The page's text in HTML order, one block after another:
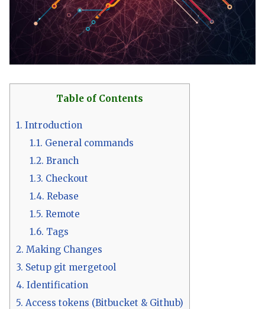
Table of Contents
1. Introduction
1.1. General commands
1.2. Branch
1.3. Checkout
1.4. Rebase
1.5. Remote
1.6. Tags
2. Making Changes
3. Setup git mergetool
4. Identification
5. Access tokens (Bitbucket & Github)